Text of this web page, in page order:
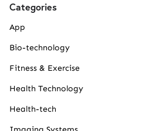
Categories
App
Bio-technology
Fitness & Exercise
Health Technology
Health-tech